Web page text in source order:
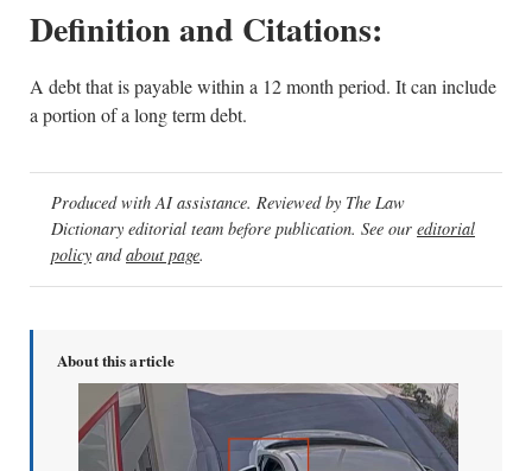
Definition and Citations:
A debt that is payable within a 12 month period. It can include
a portion of a long term debt.
Produced with AI assistance. Reviewed by The Law
Dictionary editorial team before publication. See our editorial
policy andabout page.
About this article